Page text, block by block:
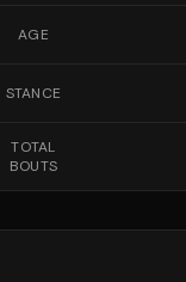
AGE
STANCE
TOTAL
BOUTS